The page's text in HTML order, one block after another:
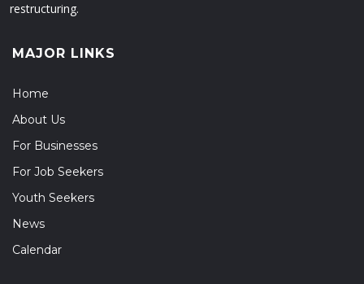
restructuring.
MAJOR LINKS
Home
About Us
For Businesses
For Job Seekers
Youth Seekers
News
Calendar